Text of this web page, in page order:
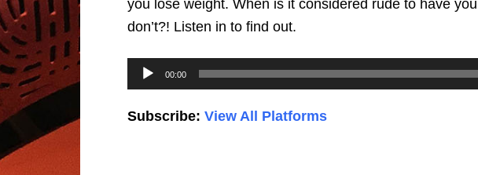
you lose weight. When is it considered rude to have
don’t?! Listen in to find out.
Audio
Player
00:00
Subscribe: View All Platforms